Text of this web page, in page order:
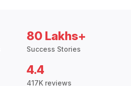
80 Lakhs+
Success Stories
4.4
417K reviews